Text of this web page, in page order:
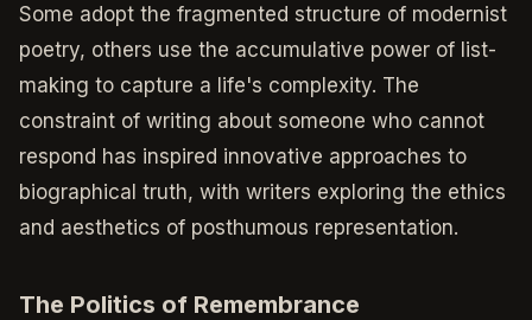
Some adopt the fragmented structure of modernist
poetry, others use the accumulative power of list-
making to capture a life's complexity. The
constraint of writing about someone who cannot
respond has inspired innovative approaches to
biographical truth, with writers exploring the ethics
and aesthetics of posthumous representation.
The Politics of Remembrance